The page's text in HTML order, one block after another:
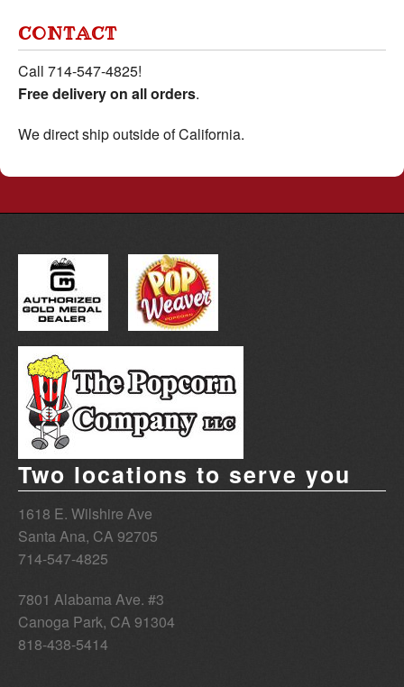
CONTACT
Call 714-547-4825!
Free delivery on all orders.
We direct ship outside of California.
Two locations to serve you
1618 E. Wilshire Ave
Santa Ana, CA 92705
714-547-4825
7801 Alabama Ave. #3
Canoga Park, CA 91304
818-438-5414